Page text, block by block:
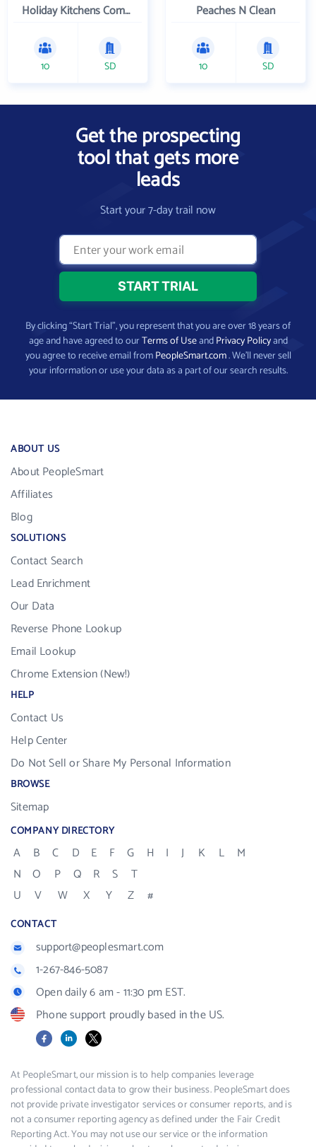
Holiday Kitchens Company
10 SD
Peaches N Clean
10 SD
Get the prospecting
tool that gets more
leads
Start your 7-day trail now
By clicking “Start Trial”, you represent that you are over 18 years of
age and have agreed to ourTerms of UseandPrivacy Policyand
you agree to receive email fromPeopleSmart.com. We’ll never sell
your information or use your data as a part of our search results.
ABOUT US
About PeopleSmart
Affiliates
Blog
SOLUTIONS
Contact Search
Lead Enrichment
Our Data
Reverse Phone Lookup
Email Lookup
Chrome Extension (New!)
HELP
Contact Us
Help Center
Do Not Sell or Share My Personal Information
BROWSE
Sitemap
COMPANY DIRECTORY
A B C D E F G H I J K L
M
N
O P Q R S
T
U
V W X Y Z #
CONTACT
support@peoplesmart.com
1-267-846-5087
Open daily 6 am - 11:30 pm EST.
Phone support proudly based in the US.
FacebookLinkedIn
X
At PeopleSmart, our mission is to help companies leverage
professional contact data to grow their business. PeopleSmart does
not provide private investigator services or consumer reports, and is
not a consumer reporting agency as defined under the Fair Credit
Reporting Act. You may not use our service or the information